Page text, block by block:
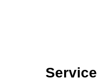
Service